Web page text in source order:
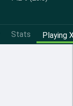
Stats Playing